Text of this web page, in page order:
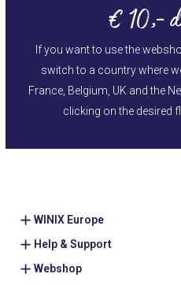
€ 10,-
If you want to use the
switch to a country where
France, Belgium, UK and the
clicking on the desired
WINIX Europe
Help & Support
Webshop